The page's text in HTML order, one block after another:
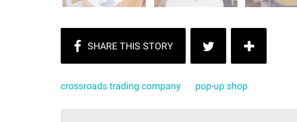
crossroads trading company pop-up shop